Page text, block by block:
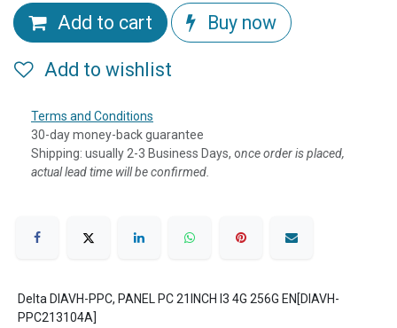
Add to cart Buy now
Add to wishlist
Terms and Conditions
30-day money-back guarantee
Shipping: usually 2-3 Business Days, once order is placed,
actual lead time will be confirmed.
Delta DIAVH-PPC, PANEL PC 21INCH I3 4G 256G EN[DIAVH-
PPC213104A]